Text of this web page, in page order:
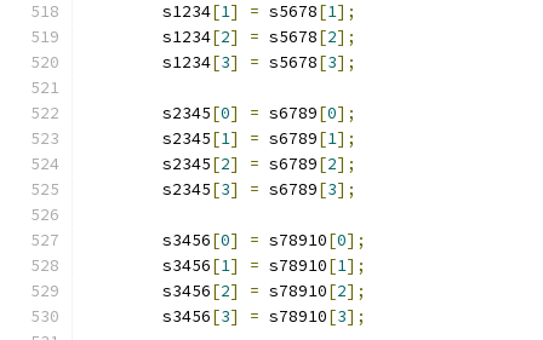
        s1234
[1] = s5678[1];
        s1234
[2] = s5678[2];
        s1234
[3] = s5678[3];
        s2345
[0] = s6789[0];
        s2345
[1] = s6789[1];
        s2345
[2] = s6789[2];
        s2345
[3] = s6789[3];
        s3456
[0] = s78910[0];
        s3456
[1] = s78910[1];
        s3456
[2] = s78910[2];
        s3456
[3] = s78910[3];